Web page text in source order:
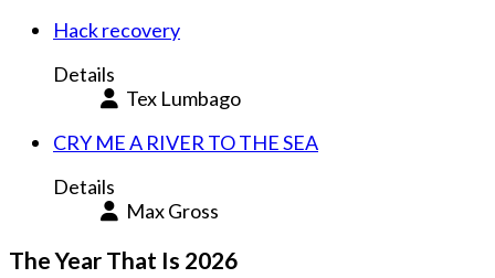
Hack recovery
Details
Tex Lumbago
CRY ME A RIVER TO THE SEA
Details
Max Gross
The Year That Is 2026